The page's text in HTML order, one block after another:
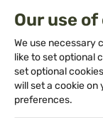
02 983 5014
Skip
Content
Our use
We use necessary
like to set optional
set optional
will set a cookie
preferences.